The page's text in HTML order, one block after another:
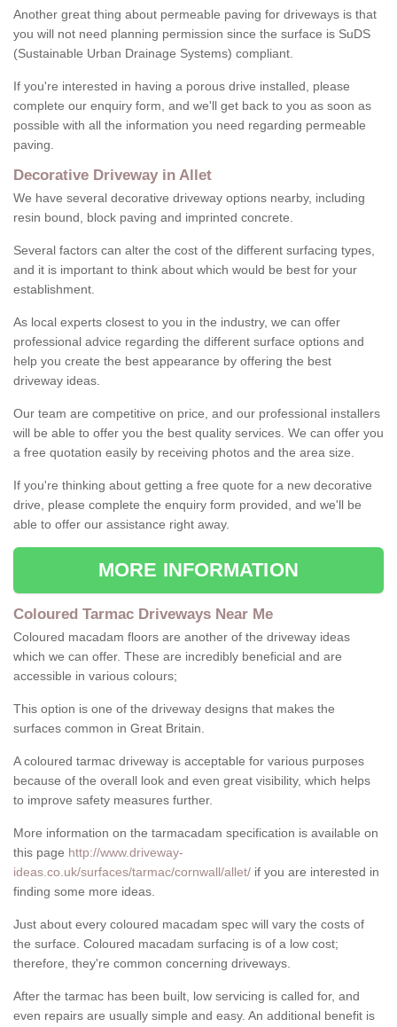
Another great thing about permeable paving for driveways is that
you will not need planning permission since the surface is SuDS
(Sustainable Urban Drainage Systems) compliant.
If you're interested in having a porous drive installed, please
complete our enquiry form, and we'll get back to you as soon as
possible with all the information you need regarding permeable
paving.
Decorative Driveway in Allet
We have several decorative driveway options nearby, including
resin bound, block paving and imprinted concrete.
Several factors can alter the cost of the different surfacing types,
and it is important to think about which would be best for your
establishment.
As local experts closest to you in the industry, we can offer
professional advice regarding the different surface options and
help you create the best appearance by offering the best
driveway ideas.
Our team are competitive on price, and our professional installers
will be able to offer you the best quality services. We can offer you
a free quotation easily by receiving photos and the area size.
If you're thinking about getting a free quote for a new decorative
drive, please complete the enquiry form provided, and we'll be
able to offer our assistance right away.
MORE INFORMATION
Coloured Tarmac Driveways Near Me
Coloured macadam floors are another of the driveway ideas
which we can offer. These are incredibly beneficial and are
accessible in various colours;
This option is one of the driveway designs that makes the
surfaces common in Great Britain.
A coloured tarmac driveway is acceptable for various purposes
because of the overall look and even great visibility, which helps
to improve safety measures further.
More information on the tarmacadam specification is available on
this page http://www.driveway-
ideas.co.uk/surfaces/tarmac/cornwall/allet/ if you are interested in
finding some more ideas.
Just about every coloured macadam spec will vary the costs of
the surface. Coloured macadam surfacing is of a low cost;
therefore, they're common concerning driveways.
After the tarmac has been built, low servicing is called for, and
even repairs are usually simple and easy. An additional benefit is